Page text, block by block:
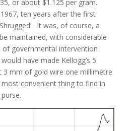
or about $1.125 per gram.
ten years after the first
. It was, of course, a
maintained, with considerable
governmental intervention
have made Kellogg’s 5
3 mm of gold wire one millimetre
convenient thing to find in